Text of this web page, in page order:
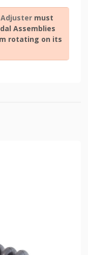
must
Assemblies
rotating on its